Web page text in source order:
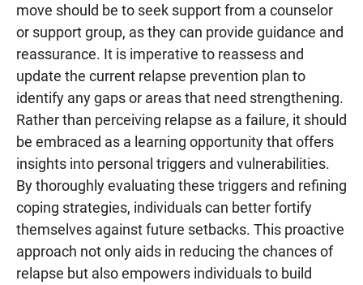
move should be to seek support from a counselor
or support group, as they can provide guidance and
reassurance. It is imperative to reassess and
update the current relapse prevention plan to
identify any gaps or areas that need strengthening.
Rather than perceiving relapse as a failure, it should
be embraced as a learning opportunity that offers
insights into personal triggers and vulnerabilities.
By thoroughly evaluating these triggers and refining
coping strategies, individuals can better fortify
themselves against future setbacks. This proactive
approach not only aids in reducing the chances of
relapse but also empowers individuals to build